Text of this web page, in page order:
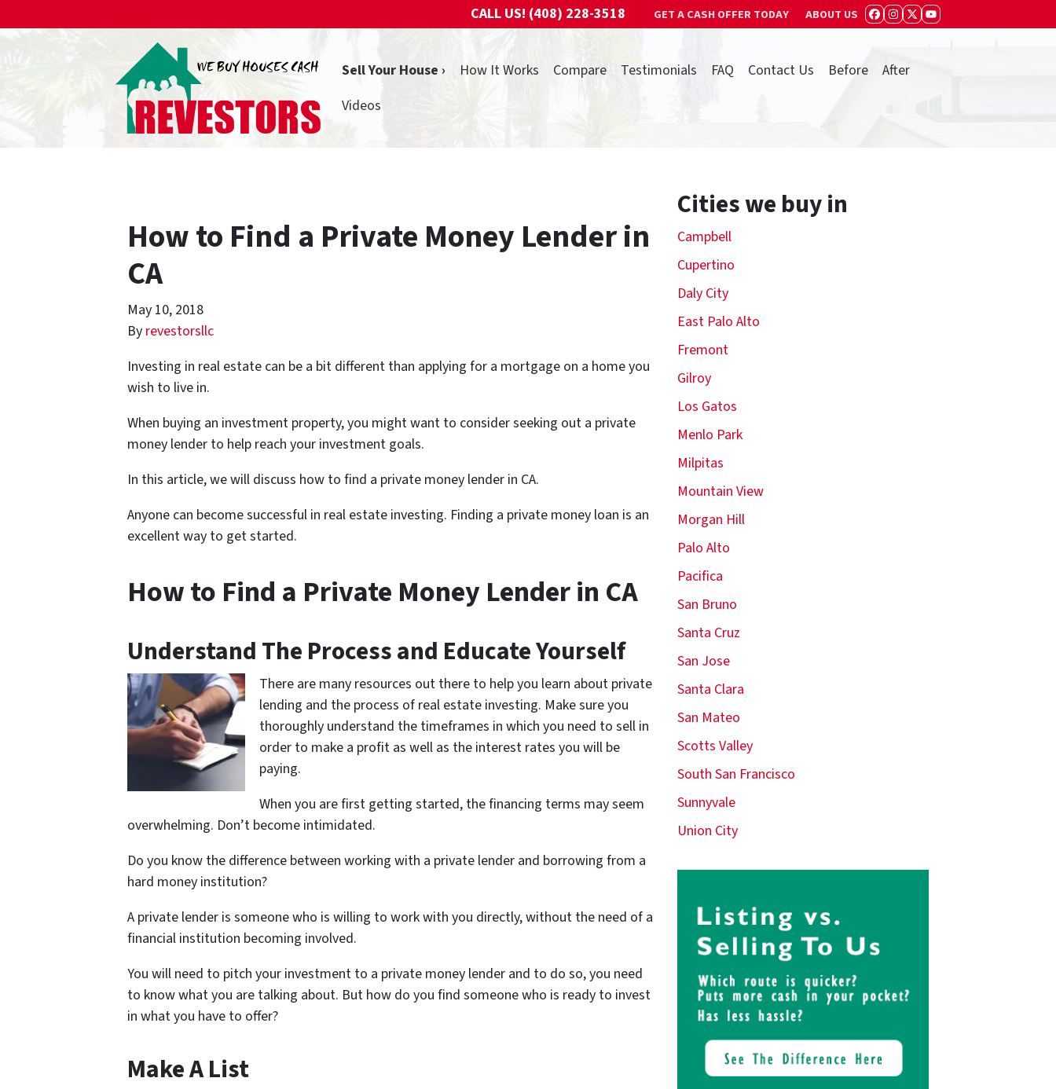
CALL US! (408) 228-3518 GET A CASH OFFER TODAY ABOUT US FACEBOOK
INSTAGRAM
TWITTER
YOUTUBE
Sell Your House › How It Works Compare Testimonials FAQ Contact Us Before
After
Videos
How to Find a Private Money Lender in
CA
May 10, 2018
By revestorsllc
Investing in real estate can be a bit different than applying for a mortgage on a home you
wish to live in.
When buying an investment property, you might want to consider seeking out a private
money lender to help reach your investment goals.
In this article, we will discuss how to find a private money lender in CA.
Anyone can become successful in real estate investing. Finding a private money loan is an
excellent way to get started.
How to Find a Private Money Lender in CA
Understand The Process and Educate Yourself
There are many resources out there to help you learn about private
lending and the process of real estate investing. Make sure you
thoroughly understand the timeframes in which you need to sell in
order to make a profit as well as the interest rates you will be
paying.
When you are first getting started, the financing terms may seem
overwhelming. Don’t become intimidated.
Do you know the difference between working with a private lender and borrowing from a
hard money institution?
A private lender is someone who is willing to work with you directly, without the need of a
financial institution becoming involved.
You will need to pitch your investment to a private money lender and to do so, you need
to know what you are talking about. But how do you find someone who is ready to invest
in what you have to offer?
Make A List
Cities we buy in
Campbell
Cupertino
Daly City
East Palo Alto
Fremont
Gilroy
Los Gatos
Menlo Park
Milpitas
Mountain View
Morgan Hill
Palo Alto
Pacifica
San Bruno
Santa Cruz
San Jose
Santa Clara
San Mateo
Scotts Valley
South San Francisco
Sunnyvale
Union City